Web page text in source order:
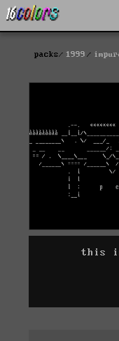
packs 1999
this